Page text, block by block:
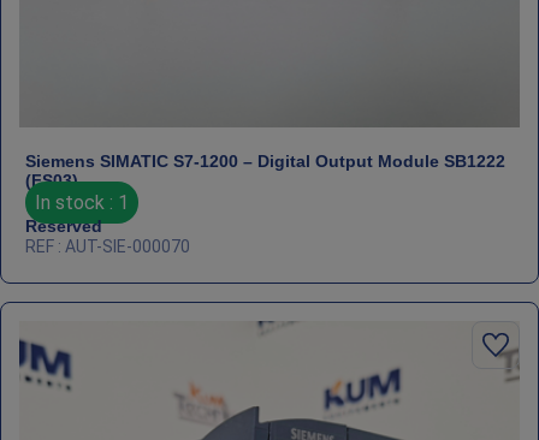
Siemens SIMATIC S7‑1200 – Digital Output Module SB1222
(FS03)
In stock : 1
Reserved
REF : AUT-SIE-000070